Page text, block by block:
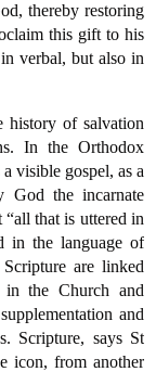
thereby restoring
this gift to his
verbal, but also in
history of salvation
In the Orthodox
visible gospel, as a
God the incarnate
that is uttered in
in the language of
are linked
in the Church and
and
Scripture, says St
icon, from another